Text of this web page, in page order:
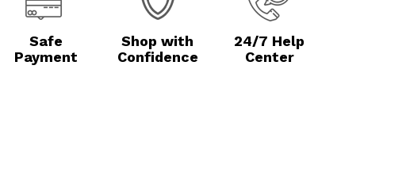
Safe
Payment
Shop with
Confidence
24/7 Help
Center